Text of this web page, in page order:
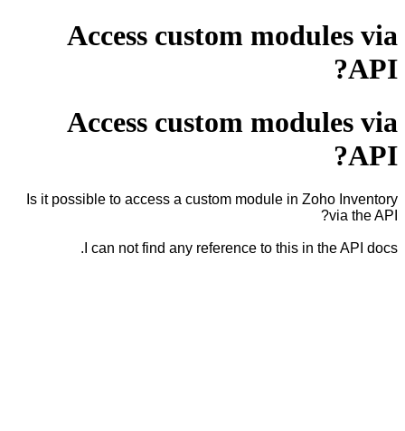
Access custom modules via
API?
Access custom modules via
API?
Is it possible to access a custom module in Zoho Inventory
via the API?
I can not find any reference to this in the API docs.